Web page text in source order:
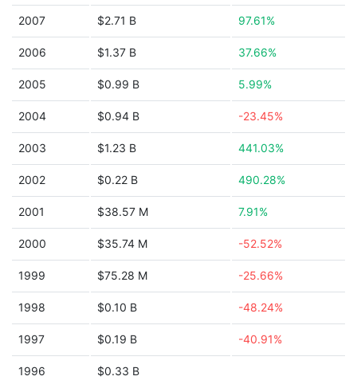
2007 $2.71 B 97.61%
2006 $1.37 B 37.66%
2005 $0.99 B 5.99%
2004 $0.94 B -23.45%
2003 $1.23 B 441.03%
2002 $0.22 B 490.28%
2001 $38.57 M 7.91%
2000 $35.74 M -52.52%
1999 $75.28 M -25.66%
1998 $0.10 B -48.24%
1997 $0.19 B -40.91%
1996 $0.33 B